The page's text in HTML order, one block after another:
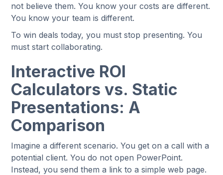
not believe them. You know your costs are different.
You know your team is different.
To win deals today, you must stop presenting. You
must start collaborating.
Interactive ROI
Calculators vs. Static
Presentations: A
Comparison
Imagine a different scenario. You get on a call with a
potential client. You do not open PowerPoint.
Instead, you send them a link to a simple web page.